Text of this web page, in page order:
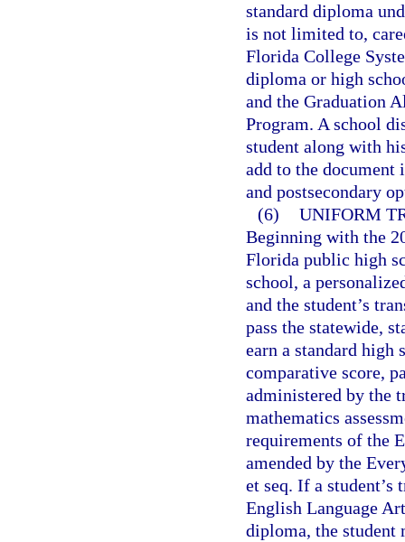
standard diploma
is not limited to,
Florida College
diploma or high
and the Graduation
Program. A school
student along with
add to the
and postsecondary
(6) UNIFORM
Beginning with the
Florida public high
school, a
and the student’s
pass the statewide,
earn a standard high
comparative score,
administered by the
mathematics
requirements of the
amended by the
et seq. If a
English Language
diploma, the student